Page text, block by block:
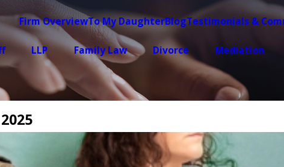
Firm OverviewTo My DaughterBlogTestimonials &
LLP Family Law Divorce Mediation